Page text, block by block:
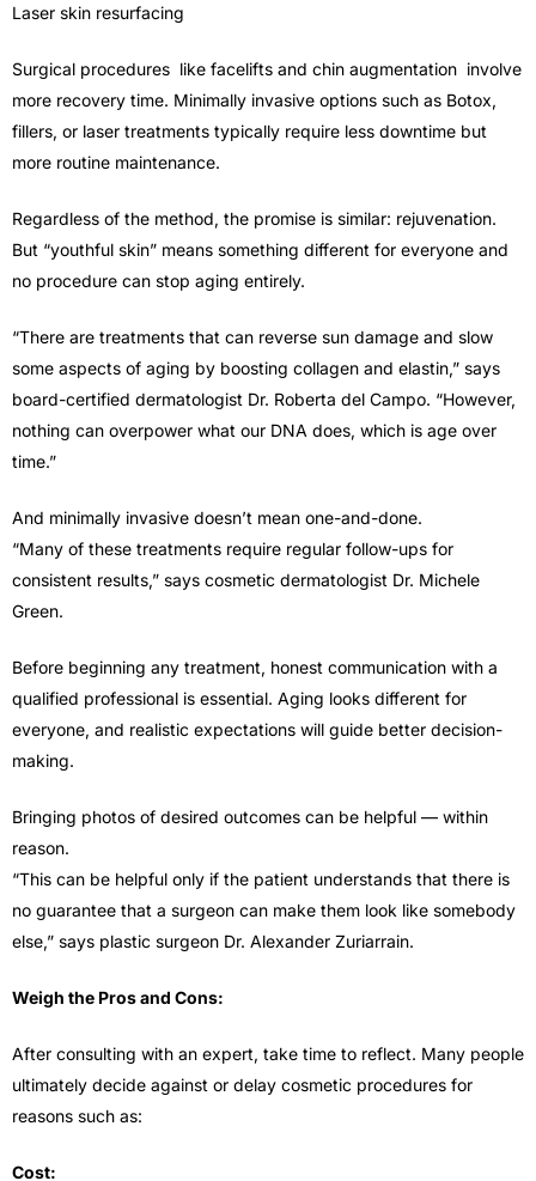
Laser skin resurfacing
Surgical procedures like facelifts and chin augmentation involve
more recovery time. Minimally invasive options such as Botox,
fillers, or laser treatments typically require less downtime but
more routine maintenance.
Regardless of the method, the promise is similar: rejuvenation.
But “youthful skin” means something different for everyone and
no procedure can stop aging entirely.
“There are treatments that can reverse sun damage and slow
some aspects of aging by boosting collagen and elastin,” says
board-certified dermatologist Dr. Roberta del Campo. “However,
nothing can overpower what our DNA does, which is age over
time.”
And minimally invasive doesn’t mean one-and-done.
“Many of these treatments require regular follow-ups for
consistent results,” says cosmetic dermatologist Dr. Michele
Green.
Before beginning any treatment, honest communication with a
qualified professional is essential. Aging looks different for
everyone, and realistic expectations will guide better decision-
making.
Bringing photos of desired outcomes can be helpful — within
reason.
“This can be helpful only if the patient understands that there is
no guarantee that a surgeon can make them look like somebody
else,” says plastic surgeon Dr. Alexander Zuriarrain.
Weigh the Pros and Cons:
After consulting with an expert, take time to reflect. Many people
ultimately decide against or delay cosmetic procedures for
reasons such as:
Cost: